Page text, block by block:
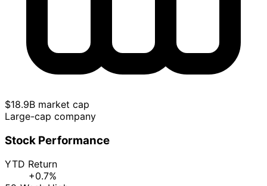
$18.9B market cap
Large-cap company
Stock Performance
YTD Return
+0.7%